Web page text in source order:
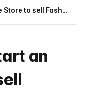
FREE - How to Start an Online Store to sell Fashion Accessories with no-code needed
an